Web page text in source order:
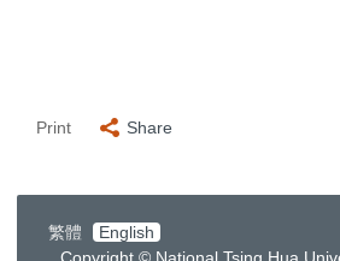
Print Share
繁體
English